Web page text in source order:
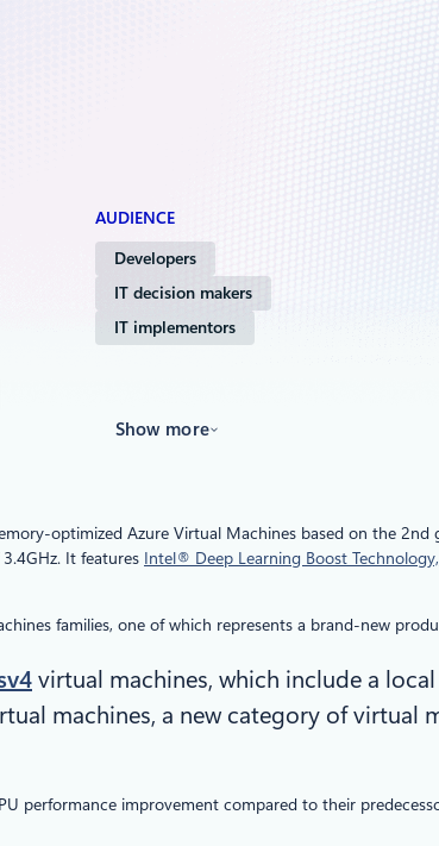
AUDIENCE
Developers
IT decision makers
IT implementors
Show more
optimized Azure Virtual Machines based on the
It features Intel® Deep Learning Boost
families, one of which represents a brand-new
virtual machines, which include a
machines, a new category of virtual
performance improvement compared to their